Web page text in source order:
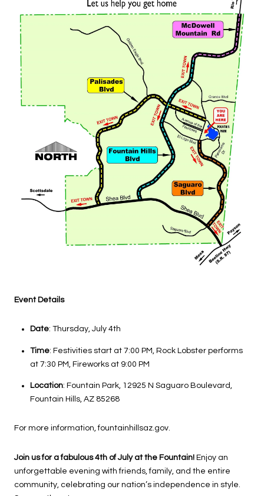
Event Details
Date: Thursday, July 4th
Time: Festivities start at 7:00 PM, Rock Lobster performs
at 7:30 PM, Fireworks at 9:00 PM
Location: Fountain Park, 12925 N Saguaro Boulevard,
Fountain Hills, AZ 85268
For more information, fountainhillsaz.gov.
Join us for a fabulous 4th of July at the Fountain! Enjoy an
unforgettable evening with friends, family, and the entire
community, celebrating our nation’s independence in style.